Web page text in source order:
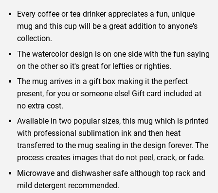
Every coffee or tea drinker appreciates a fun, unique
mug and this cup will be a great addition to anyone's
collection.
The watercolor design is on one side with the fun saying
on the other so it's great for lefties or righties.
The mug arrives in a gift box making it the perfect
present, for you or someone else! Gift card included at
no extra cost.
Available in two popular sizes, this mug which is printed
with professional sublimation ink and then heat
transferred to the mug sealing in the design forever. The
process creates images that do not peel, crack, or fade.
Microwave and dishwasher safe although top rack and
mild detergent recommended.